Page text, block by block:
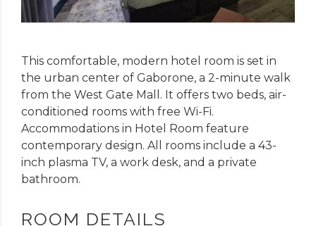
This comfortable, modern hotel room is set in
the urban center of Gaborone, a 2-minute walk
from the West Gate Mall. It offers two beds, air-
conditioned rooms with free Wi-Fi.
Accommodations in Hotel Room feature
contemporary design. All rooms include a 43-
inch plasma TV, a work desk, and a private
bathroom.
ROOM DETAILS